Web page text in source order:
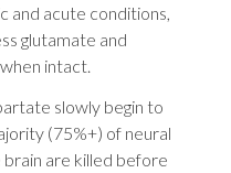
and acute conditions,
glutamate and
intact.
slowly begin to
(75%+) of neural
brain are killed before